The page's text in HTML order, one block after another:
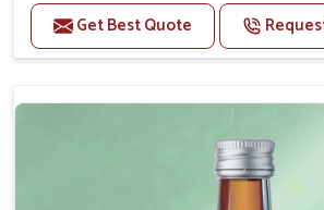
Benefits
Helps reduce anxiety and stress,
Enhances cognitive function
particularly in aging pets.
Supports the overall health
Get Best Quote